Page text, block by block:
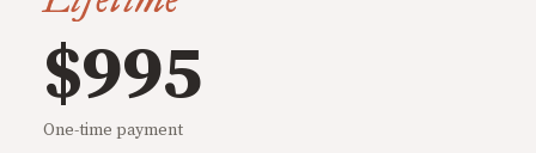
$995
One-time payment